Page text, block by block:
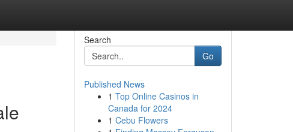
Search
Go
Published News
1 Top Online Casinos in
Canada for 2024
1 Cebu Flowers